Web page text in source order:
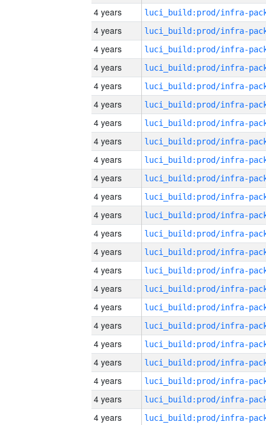
4 years
4 years
4 years
4 years
4 years
4 years
4 years
4 years
4 years
4 years
4 years
4 years
4 years
4 years
4 years
4 years
4 years
4 years
4 years
4 years
4 years
4 years
4 years